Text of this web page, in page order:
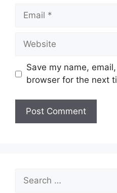
Email
Website
Save my name,
browser for the next
for: